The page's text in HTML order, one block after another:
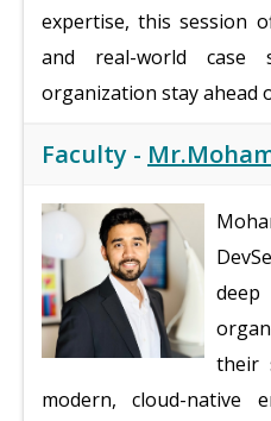
expertise, this session
and real-world
organization stay ahead
Faculty -
their
modern, cloud-native